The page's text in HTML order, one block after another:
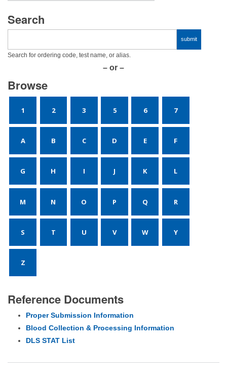
Search
Search for ordering code, test name, or alias.
– or –
Browse
1 2 3 5 6 7
A B C D E F
G H I J K L
M N O P Q R
S T U V W Y
Z
Reference Documents
Proper Submission Information
Blood Collection & Processing Information
DLS STAT List